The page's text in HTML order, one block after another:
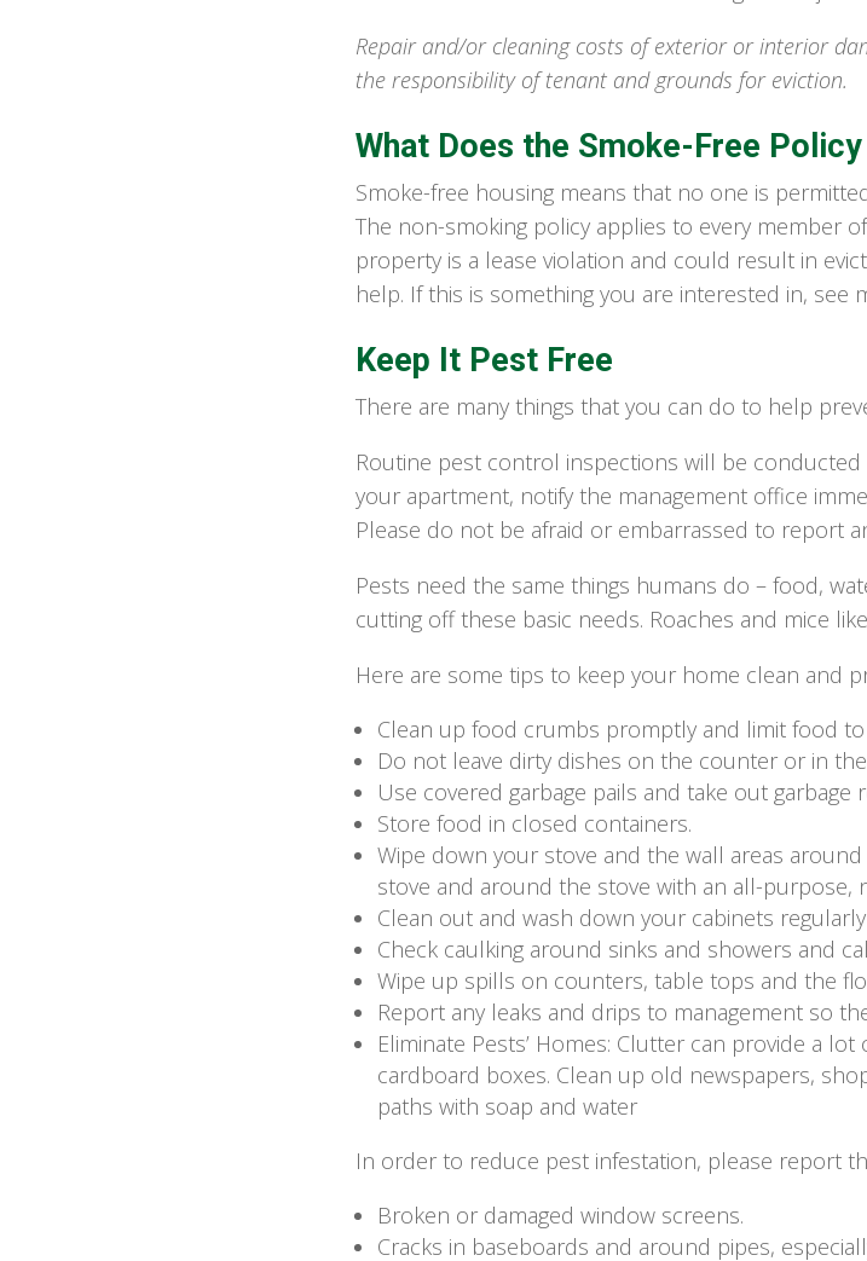
Repair and/or cleaning costs of exterior or interior
the responsibility of tenant and grounds for eviction.
What Does the Smoke-Free
Smoke-free housing means that no one is
The non-smoking policy applies to every member
property is a lease violation and could result in
help. If this is something you are interested in, see
Keep It Pest Free
There are many things that you can do to help
Routine pest control inspections will be
your apartment, notify the management office
Please do not be afraid or embarrassed to report
Pests need the same things humans do – food,
cutting off these basic needs. Roaches and mice
Here are some tips to keep your home clean and
Clean up food crumbs promptly and limit food
Do not leave dirty dishes on the counter or in
Use covered garbage pails and take out garbage
Store food in closed containers.
Wipe down your stove and the wall areas
stove and around the stove with an all-purpose,
Clean out and wash down your cabinets
Check caulking around sinks and showers and
Wipe up spills on counters, table tops and the
Report any leaks and drips to management so
Eliminate Pests’ Homes: Clutter can provide a
cardboard boxes. Clean up old newspapers,
paths with soap and water
In order to reduce pest infestation, please report
Broken or damaged window screens.
Cracks in baseboards and around pipes,